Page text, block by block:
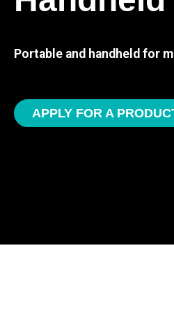
Portable and handheld for
APPLY FOR A